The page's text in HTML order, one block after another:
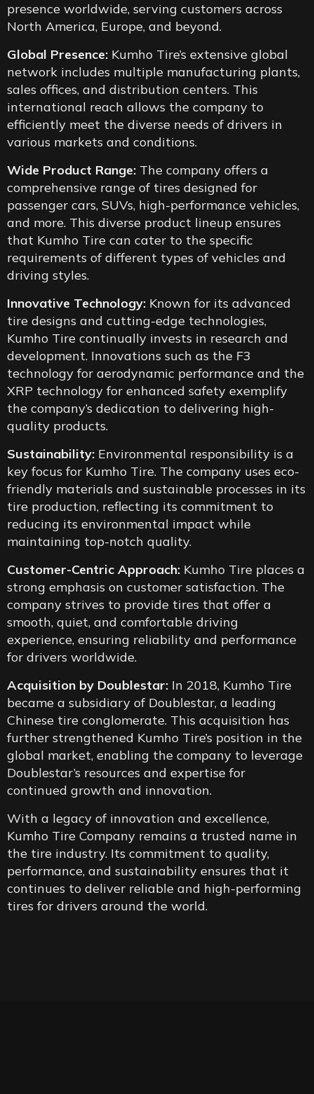
presence worldwide, serving customers across
North America, Europe, and beyond.
Global Presence: Kumho Tire’s extensive global
network includes multiple manufacturing plants,
sales offices, and distribution centers. This
international reach allows the company to
efficiently meet the diverse needs of drivers in
various markets and conditions.
Wide Product Range: The company offers a
comprehensive range of tires designed for
passenger cars, SUVs, high-performance vehicles,
and more. This diverse product lineup ensures
that Kumho Tire can cater to the specific
requirements of different types of vehicles and
driving styles.
Innovative Technology: Known for its advanced
tire designs and cutting-edge technologies,
Kumho Tire continually invests in research and
development. Innovations such as the F3
technology for aerodynamic performance and the
XRP technology for enhanced safety exemplify
the company’s dedication to delivering high-
quality products.
Sustainability: Environmental responsibility is a
key focus for Kumho Tire. The company uses eco-
friendly materials and sustainable processes in its
tire production, reflecting its commitment to
reducing its environmental impact while
maintaining top-notch quality.
Customer-Centric Approach: Kumho Tire places a
strong emphasis on customer satisfaction. The
company strives to provide tires that offer a
smooth, quiet, and comfortable driving
experience, ensuring reliability and performance
for drivers worldwide.
Acquisition by Doublestar: In 2018, Kumho Tire
became a subsidiary of Doublestar, a leading
Chinese tire conglomerate. This acquisition has
further strengthened Kumho Tire’s position in the
global market, enabling the company to leverage
Doublestar’s resources and expertise for
continued growth and innovation.
With a legacy of innovation and excellence,
Kumho Tire Company remains a trusted name in
the tire industry. Its commitment to quality,
performance, and sustainability ensures that it
continues to deliver reliable and high-performing
tires for drivers around the world.